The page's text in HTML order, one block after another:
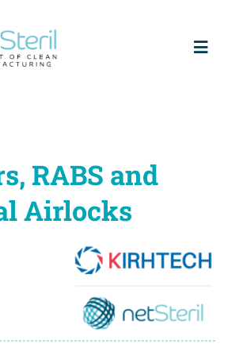
RABS and
Airlocks